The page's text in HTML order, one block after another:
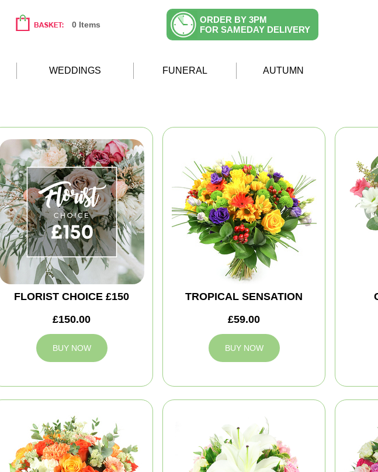
0 Items
ORDER BY 3PM
FOR SAMEDAY DELIVERY
WEDDINGS FUNERAL AUTUMN
FLORIST CHOICE £150
£150.00
BUY NOW
TROPICAL SENSATION
£59.00
BUY NOW